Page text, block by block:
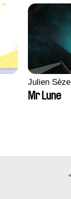
Julien Sèze
Mr Lune